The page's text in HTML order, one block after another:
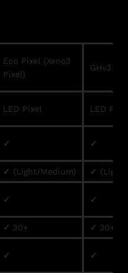
Eco Pixel (Xeno3
Pixel)
GHv3 /
LED Pixel LED Pixel
✓ ✓
✓ (Light/Medium) ✓
✓ ✓
✓ 30+ ✓ 30+
✓ ✓